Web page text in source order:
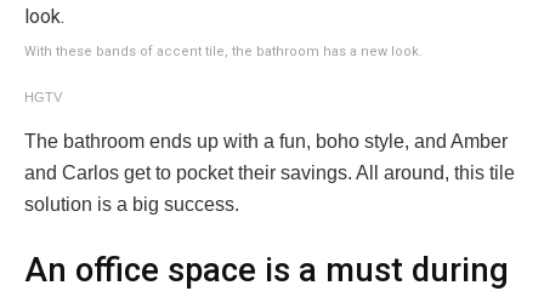
With these bands of accent tile, the bathroom has a new look.
HGTV
The bathroom ends up with a fun, boho style, and Amber
and Carlos get to pocket their savings. All around, this tile
solution is a big success.
An office space is a must during